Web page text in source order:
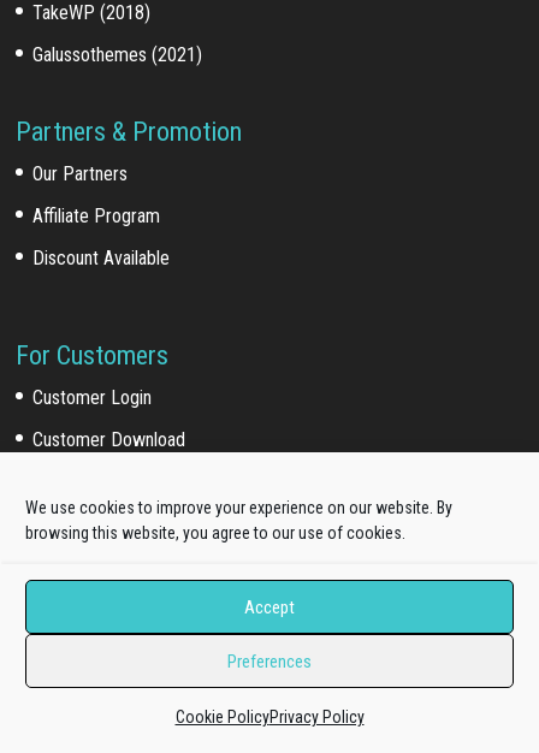
We use cookies to improve your experience on our website. By
browsing this website, you agree to our use of cookies.
Accept
Preferences
Cookie PolicyPrivacy Policy
TakeWP (2018)
Galussothemes (2021)
Partners & Promotion
Our Partners
Affiliate Program
Discount Available
For Customers
Customer Login
Customer Download
Upgrade Your License
Pro Standard to Unlimited